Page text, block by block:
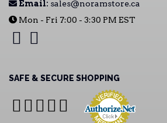
Email: sales@noramstore.ca
Mon - Fri 7:00 - 3:30 PM EST
SAFE & SECURE SHOPPING